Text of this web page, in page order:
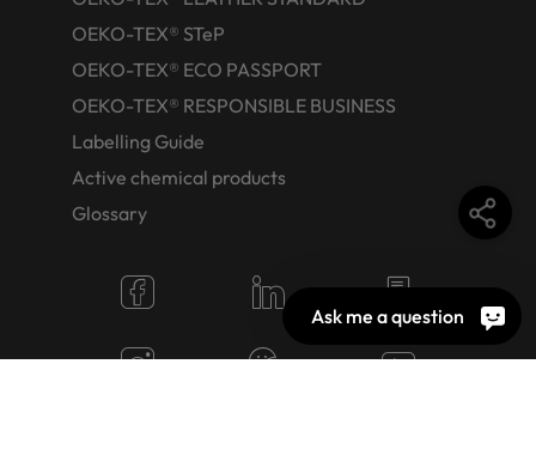
OEKO-TEX® STeP
OEKO-TEX® ECO PASSPORT
OEKO-TEX® RESPONSIBLE BUSINESS
Labelling Guide
Active chemical products
Glossary
Ask me a question